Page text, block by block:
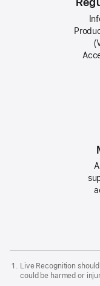
Live Recognition
could be harmed or